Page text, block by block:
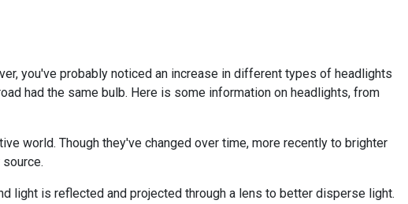
you've probably noticed an increase in different types of headlights
had the same bulb. Here is some information on headlights, from
world. Though they've changed over time, more recently to brighter
light is reflected and projected through a lens to better disperse light.